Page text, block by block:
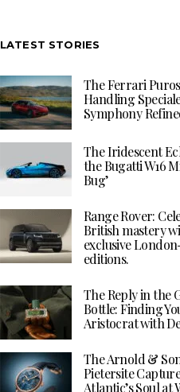
LATEST STORIES
The Ferrari
Handling
Symphony
The Iridescent
the Bugatti W16
Bug’
Range Rover:
British mastery
exclusive
editions.
The Reply in the
Bottle: Finding
Aristocrat with
The Arnold &
Pietersite
Atlantic’s Soul at